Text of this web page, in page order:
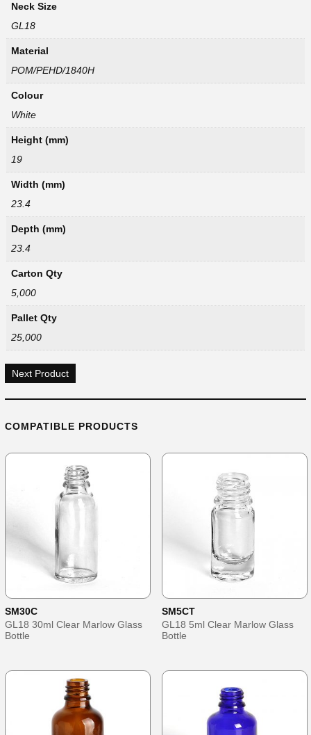
Neck Size
GL18
Material
POM/PEHD/1840H
Colour
White
Height (mm)
19
Width (mm)
23.4
Depth (mm)
23.4
Carton Qty
5,000
Pallet Qty
25,000
Next Product
COMPATIBLE PRODUCTS
SM30C
GL18 30ml Clear Marlow Glass
Bottle
SM5CT
GL18 5ml Clear Marlow Glass
Bottle